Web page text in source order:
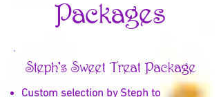
Packages
Steph's Sweet Treat Package
Custom selection by Steph to